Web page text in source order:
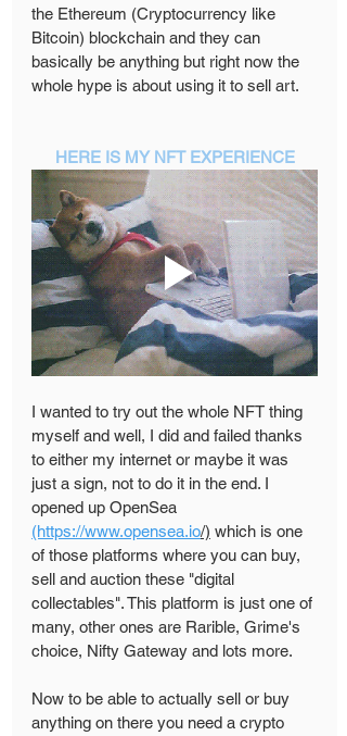
the Ethereum (Cryptocurrency like
Bitcoin) blockchain and they can
basically be anything but right now the
whole hype is about using it to sell art.
HERE IS MY NFT EXPERIENCE
I wanted to try out the whole NFT thing
myself and well, I did and failed thanks
to either my internet or maybe it was
just a sign, not to do it in the end. I
opened up OpenSea
(https://www.opensea.io/) which is one
of those platforms where you can buy,
sell and auction these "digital
collectables". This platform is just one of
many, other ones are Rarible, Grime's
choice, Nifty Gateway and lots more.
Now to be able to actually sell or buy
anything on there you need a crypto